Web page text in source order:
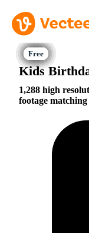
Kids
1,288 high
footage matching